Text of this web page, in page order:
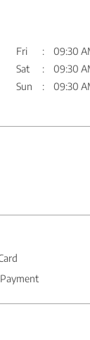
Fri
09:30
Sat
09:30
Sun
09:30